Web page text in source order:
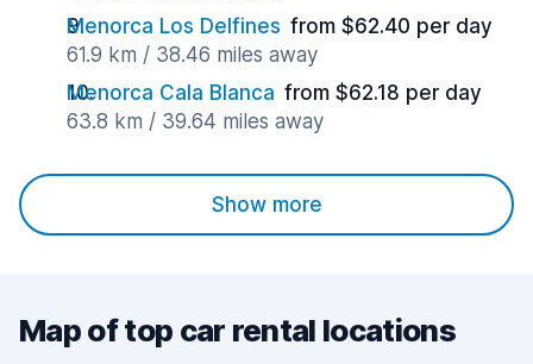
Menorca Los Delfines from $62.40 per day
61.9 km / 38.46 miles away
Menorca Cala Blanca from $62.18 per day
63.8 km / 39.64 miles away
Show more
Map of top car rental locations